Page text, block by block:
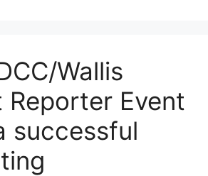
Wallis
Reporter Event
successful